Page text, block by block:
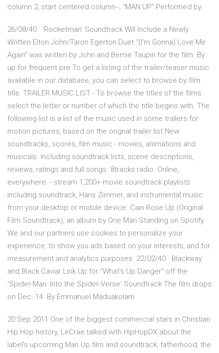
column 2, start centered column--; "MAN UP" Performed by
26/08/40 · ‘Rocketman’ Soundtrack Will Include a Newly
Written Elton John/Taron Egerton Duet "(I'm Gonna) Love Me
Again" was written by John and Bernie Taupin for the film. By
up for frequent pre To get a listing of the trailer/teaser music
available in our database, you can select to browse by film
title: TRAILER MUSIC LIST - To browse the titles of the films
select the letter or number of which the title begins with. The
following list is a list of the music used in some trailers for
motion pictures, based on the orignal trailer list New
soundtracks, scores, film music - movies, animations and
musicals. Including soundtrack lists, scene descriptions,
reviews, ratings and full songs. 8tracks radio. Online,
everywhere. - stream 1,200+ movie soundtrack playlists
including soundtrack, Hans Zimmer, and instrumental music
from your desktop or mobile device. Cain Rose Up (Original
Film Soundtrack), an album by One Man Standing on Spotify
We and our partners use cookies to personalize your
experience, to show you ads based on your interests, and for
measurement and analytics purposes. 22/02/40 · Blackway
and Black Caviar Link Up for "What's Up Danger" off the
'Spider-Man: Into the Spider-Verse' Soundtrack The film drops
on Dec. 14. By Emmanuel Maduakolam
20 Sep 2011 One of the biggest commercial stars in Christian
Hip Hop history, LeCrae talked with HipHopDX about the
label's upcoming Man Up film and soundtrack, fatherhood, the